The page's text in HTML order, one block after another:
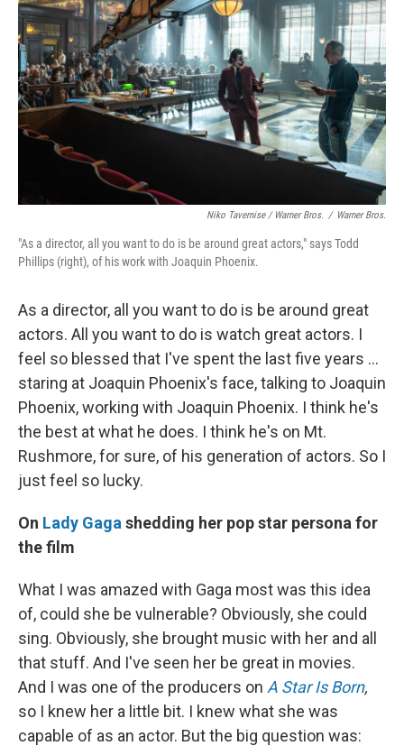
Niko Tavernise / Warner Bros. / Warner Bros.
"As a director, all you want to do is be around great actors," says Todd
Phillips (right), of his work with Joaquin Phoenix.
As a director, all you want to do is be around great
actors. All you want to do is watch great actors. I
feel so blessed that I've spent the last five years ...
staring at Joaquin Phoenix's face, talking to Joaquin
Phoenix, working with Joaquin Phoenix. I think he's
the best at what he does. I think he's on Mt.
Rushmore, for sure, of his generation of actors. So I
just feel so lucky.
On Lady Gaga shedding her pop star persona for
the film
What I was amazed with Gaga most was this idea
of, could she be vulnerable? Obviously, she could
sing. Obviously, she brought music with her and all
that stuff. And I've seen her be great in movies.
And I was one of the producers on A Star Is Born,
so I knew her a little bit. I knew what she was
capable of as an actor. But the big question was: